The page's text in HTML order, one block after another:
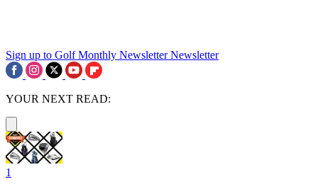
Sign up to Golf Monthly Newsletter Newsletter
YOUR NEXT READ:
1